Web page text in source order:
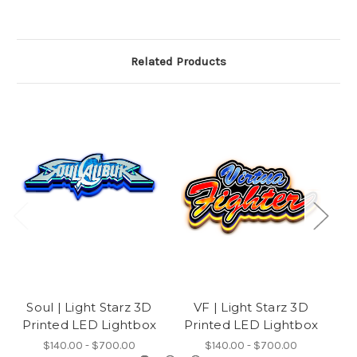
Related Products
Soul | Light Starz 3D
Printed LED Lightbox
$140.00 - $700.00
VF | Light Starz 3D
Printed LED Lightbox
$140.00 - $700.00